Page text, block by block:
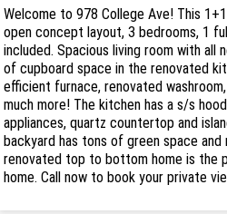
Welcome to 978 College Ave! This
open concept layout, 3 bedrooms, 1
included. Spacious living room with all
of cupboard space in the renovated
efficient furnace, renovated
much more! The kitchen has a s/s
appliances, quartz countertop and
backyard has tons of green space
renovated top to bottom home is
home. Call now to book your private